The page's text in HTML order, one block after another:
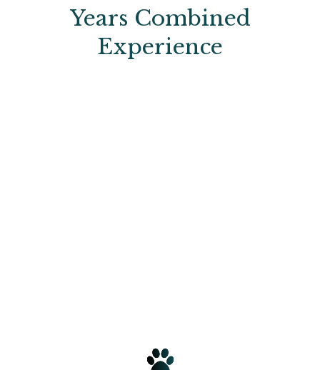
Years Combined
Experience